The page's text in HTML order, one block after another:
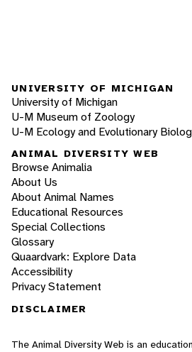
UNIVERSITY OF MICHIGAN
University of Michigan
U-M Museum of Zoology
U-M Ecology and Evolutionary
ANIMAL DIVERSITY WEB
Browse Animalia
About Us
About Animal Names
Educational Resources
Special Collections
Glossary
Quaardvark: Explore Data
Accessibility
Privacy Statement
DISCLAIMER
The Animal Diversity Web is an